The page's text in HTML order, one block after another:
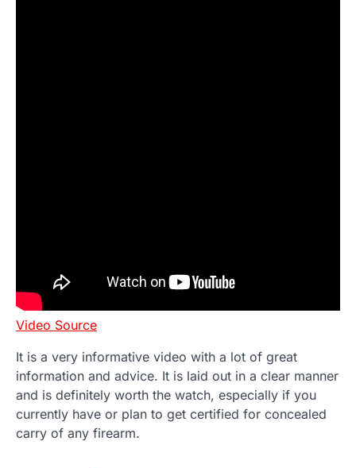
Video Source
It is a very informative video with a lot of great
information and advice. It is laid out in a clear manner
and is definitely worth the watch, especially if you
currently have or plan to get certified for concealed
carry of any firearm.